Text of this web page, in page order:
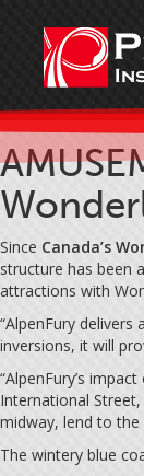
Since Canada’s
structure has been
attractions with
“AlpenFury delivers
inversions, it will
“AlpenFury’s
International
midway, lend to
The wintery blue